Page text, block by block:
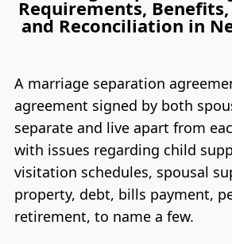
Requirements,
and Reconciliation in
A marriage separation
agreement signed by both
separate and live apart from
with issues regarding child
visitation schedules, spousal
property, debt, bills payment,
retirement, to name a few.